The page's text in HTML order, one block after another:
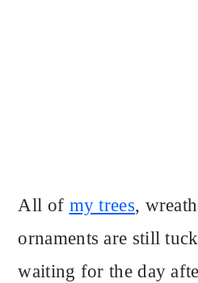
All of my trees,
ornaments are still
waiting for the day